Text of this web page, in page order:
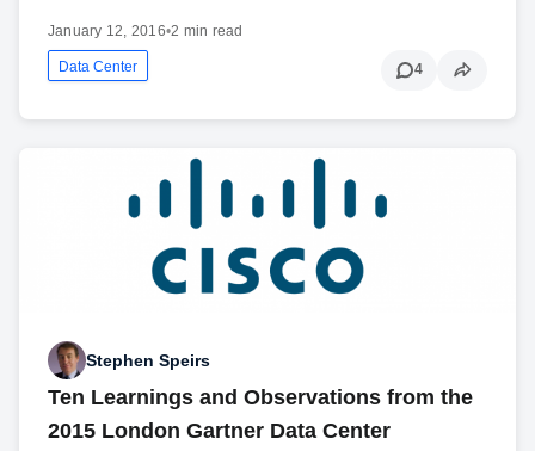
January 12, 2016•2 min read
Data Center 4
Stephen Speirs
Ten Learnings and Observations from the
2015 London Gartner Data Center